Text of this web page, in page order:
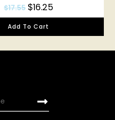
$17.55 $16.25
Add To Cart